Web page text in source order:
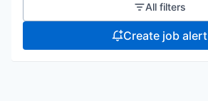
All filters
Create job alert